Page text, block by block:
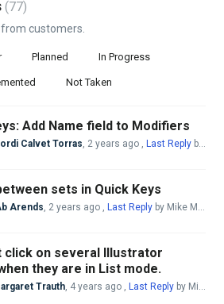
77
customers.
Planned In Progress
Not Taken
Add Name field to Modifiers
Calvet Torras, 2 years ago , Last Reply by Mike McBride
sets in Quick Keys
Arends, 2 years ago , Last Reply by Mike McBride
click on several Illustrator
they are in List mode.
Trauth, 4 years ago , Last Reply by Mike McBride